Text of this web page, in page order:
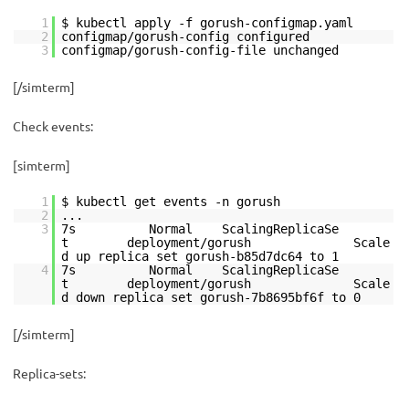
1
$ kubectl apply -f gorush-configmap.yaml
2
configmap/gorush-config configured
3
configmap/gorush-config-file unchanged
[/simterm]
Check events:
[simterm]
1
$ kubectl get events -n gorush
2
...
3
7s Normal ScalingReplicaSe
t deployment/gorush Scale
d up replica set gorush-b85d7dc64 to 1
4
7s Normal ScalingReplicaSe
t deployment/gorush Scale
d down replica set gorush-7b8695bf6f to 0
[/simterm]
Replica-sets: